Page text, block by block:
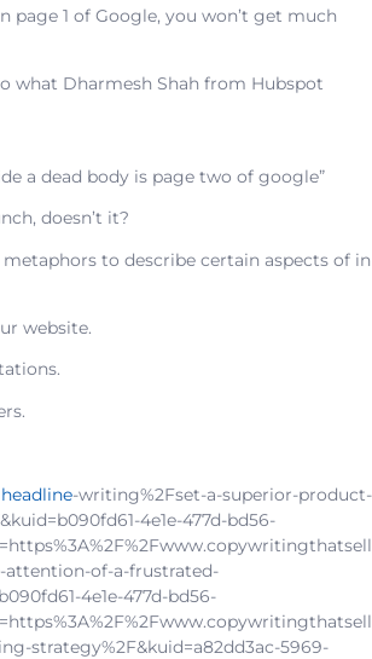
page 1 of Google, you won’t get much
what Dharmesh Shah from Hubspot
a dead body is page two of google”
doesn’t it?
metaphors to describe certain aspects of in
website.
headline-writing%2Fset-a-superior-product-
4e1e-477d-bd56-
attention-of-a-frustrated-
4e1e-477d-bd56-
strategy%2F&kuid=a82dd3ac-5969-